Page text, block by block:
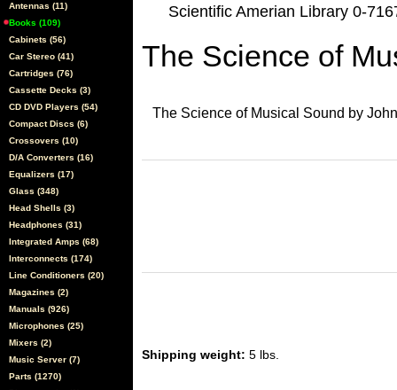
Antennas (11)
Books (109)
Cabinets (56)
Car Stereo (41)
Cartridges (76)
Cassette Decks (3)
CD DVD Players (54)
Compact Discs (6)
Crossovers (10)
D/A Converters (16)
Equalizers (17)
Glass (348)
Head Shells (3)
Headphones (31)
Integrated Amps (68)
Interconnects (174)
Line Conditioners (20)
Magazines (2)
Manuals (926)
Microphones (25)
Mixers (2)
Music Server (7)
Parts (1270)
Scientific Amerian Library 0-
The Science of
The Science of Musical Sound by
Shipping weight: 5 lbs.